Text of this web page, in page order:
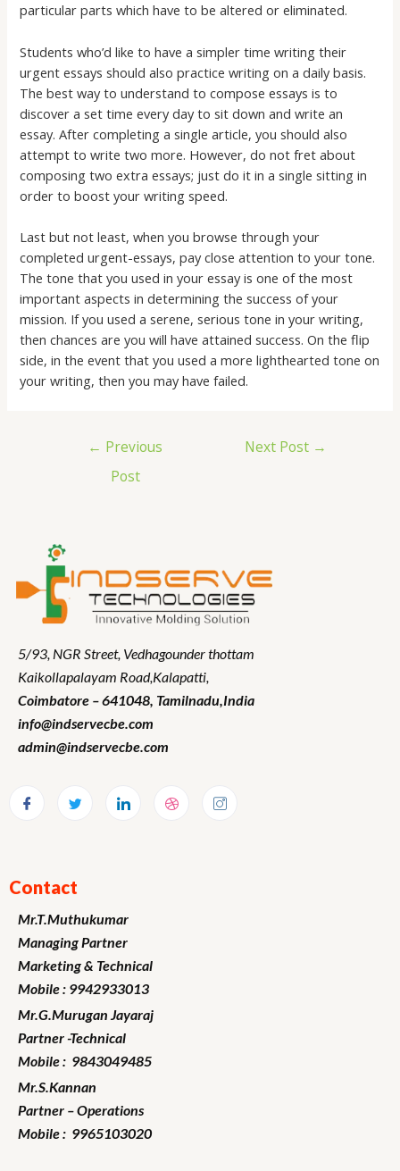
particular parts which have to be altered or eliminated.
Students who’d like to have a simpler time writing their
urgent essays should also practice writing on a daily basis.
The best way to understand to compose essays is to
discover a set time every day to sit down and write an
essay. After completing a single article, you should also
attempt to write two more. However, do not fret about
composing two extra essays; just do it in a single sitting in
order to boost your writing speed.
Last but not least, when you browse through your
completed urgent-essays, pay close attention to your tone.
The tone that you used in your essay is one of the most
important aspects in determining the success of your
mission. If you used a serene, serious tone in your writing,
then chances are you will have attained success. On the flip
side, in the event that you used a more lighthearted tone on
your writing, then you may have failed.
← Previous
Post
Next Post →
5/93, NGR Street, Vedhagounder thottam
Kaikollapalayam Road,Kalapatti,
Coimbatore – 641048, Tamilnadu,India
info@indservecbe.com
admin@indservecbe.com
Contact
Mr.T.Muthukumar
Managing Partner
Marketing& Technical
Mobile : 9942933013
Mr.G.Murugan Jayaraj
Partner -Technical
Mobile : 9843049485
Mr.S.Kannan
Partner – Operations
Mobile : 9965103020